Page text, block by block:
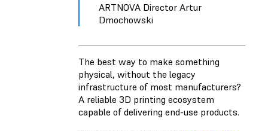
ARTNOVA Director Artur
Dmochowski
The best way to make something
physical, without the legacy
infrastructure of most manufacturers?
A reliable 3D printing ecosystem
capable of delivering end-use products.